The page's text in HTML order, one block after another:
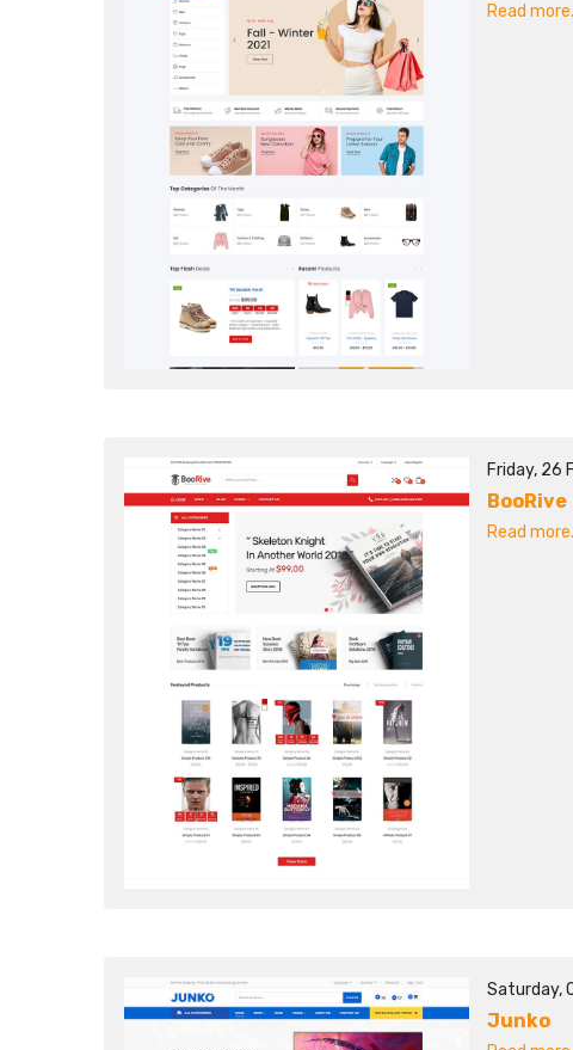
Read
Friday, 26
BooRive
Read
Saturday,
Junko